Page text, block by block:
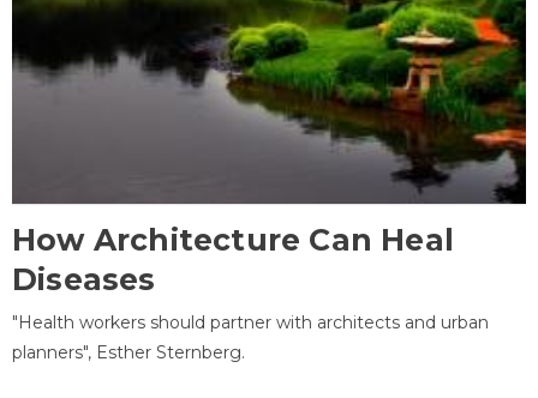
How Architecture Can Heal
Diseases
"Health workers should partner with architects and urban
planners", Esther Sternberg.